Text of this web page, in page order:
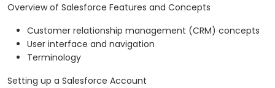
Overview of Salesforce Features and Concepts
Customer relationship management (CRM) concepts
User interface and navigation
Terminology
Setting up a Salesforce Account